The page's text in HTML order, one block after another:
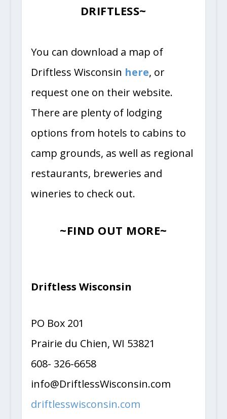
DRIFTLESS~
You can download a map of
Driftless Wisconsin here, or
request one on their website.
There are plenty of lodging
options from hotels to cabins to
camp grounds, as well as regional
restaurants, breweries and
wineries to check out.
~FIND OUT MORE~
Driftless Wisconsin
PO Box 201
Prairie du Chien, WI 53821
608- 326-6658
info@DriftlessWisconsin.com
driftlesswisconsin.com